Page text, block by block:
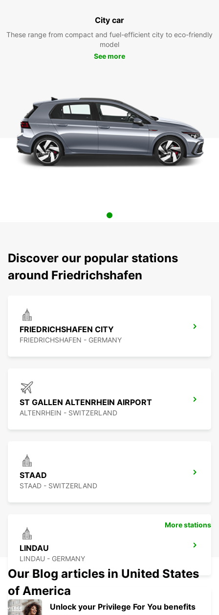
City car
These range from compact and fuel-efficient city to eco-friendly
model
See more
Discover our popular stations
around Friedrichshafen
FRIEDRICHSHAFEN CITY
FRIEDRICHSHAFEN - GERMANY
ST GALLEN ALTENRHEIN AIRPORT
ALTENRHEIN - SWITZERLAND
STAAD
STAAD - SWITZERLAND
LINDAU
LINDAU - GERMANY
More stations
Our Blog articles in United States
of America
Unlock your Privilege For You benefits